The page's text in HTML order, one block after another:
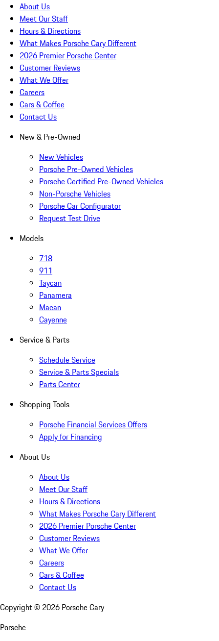
About Us
Meet Our Staff
Hours & Directions
What Makes Porsche Cary Different
2026 Premier Porsche Center
Customer Reviews
What We Offer
Careers
Cars & Coffee
Contact Us
New & Pre-Owned
New Vehicles
Porsche Pre-Owned Vehicles
Porsche Certified Pre-Owned Vehicles
Non-Porsche Vehicles
Porsche Car Configurator
Request Test Drive
Models
718
911
Taycan
Panamera
Macan
Cayenne
Service & Parts
Schedule Service
Service & Parts Specials
Parts Center
Shopping Tools
Porsche Financial Services Offers
Apply for Financing
About Us
About Us
Meet Our Staff
Hours & Directions
What Makes Porsche Cary Different
2026 Premier Porsche Center
Customer Reviews
What We Offer
Careers
Cars & Coffee
Contact Us
Copyright © 2026 Porsche Cary
Porsche